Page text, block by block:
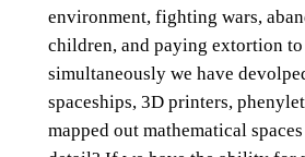
environment, fighting wars,
children, and paying extortion to
simultaneously we have
spaceships, 3D printers,
mapped out mathematical